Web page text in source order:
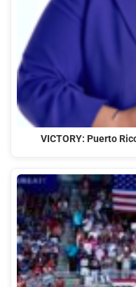
VICTORY: Puerto